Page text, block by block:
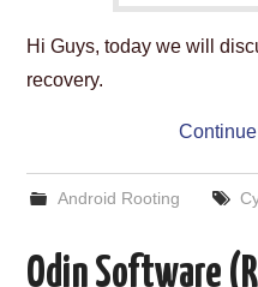
Hi Guys, today we will
recovery.
Android Rooting
Odin Software